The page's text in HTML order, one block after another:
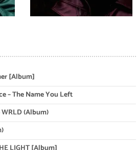
[Album]
– The Name You Left
WRLD (Album)